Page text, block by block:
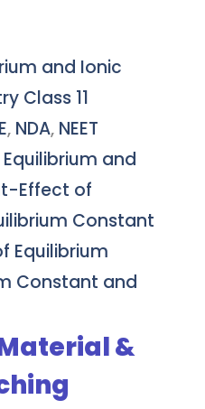
and Ionic
Class 11
, NDA, NEET
and
Effect of
Constant
Equilibrium
Constant and
&